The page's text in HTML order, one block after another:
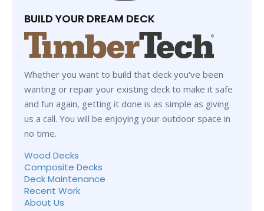
BUILD YOUR DREAM DECK
Whether you want to build that deck you've been
wanting or repair your existing deck to make it safe
and fun again, getting it done is as simple as giving
us a call. You will be enjoying your outdoor space in
no time.
Wood Decks
Composite Decks
Deck Maintenance
Recent Work
About Us